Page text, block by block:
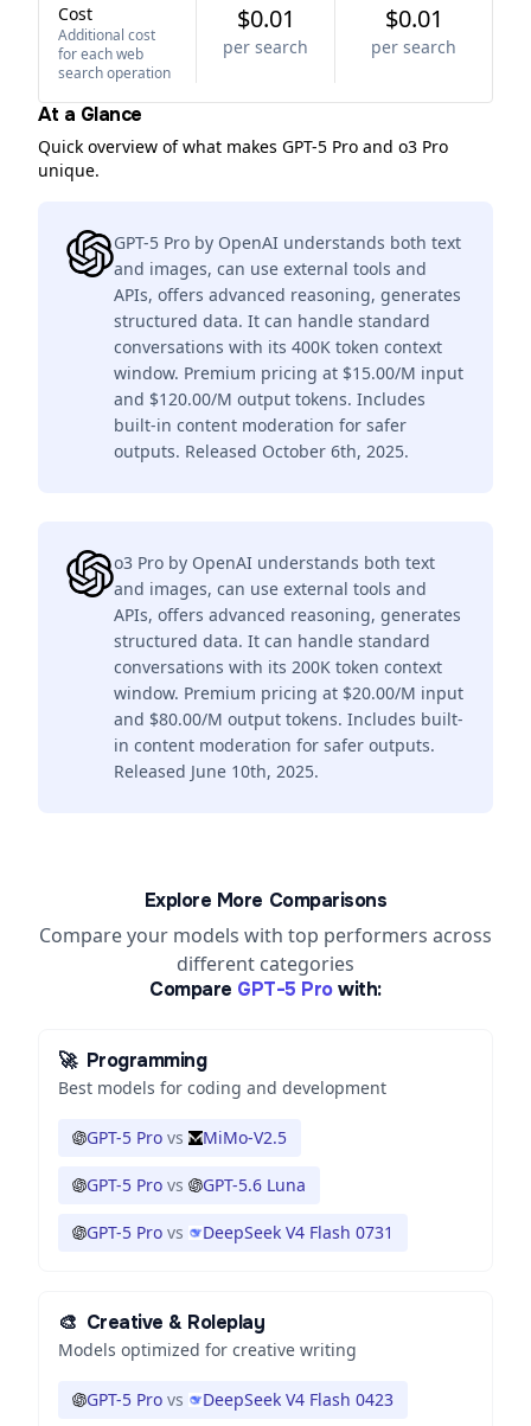
Cost
Additional cost
for each web
search operation
$0.01
per search
$0.01
per search
At a Glance
Quick overview of what makes GPT-5 Pro and o3 Pro
unique.
GPT-5 Pro by OpenAI understands both text
and images, can use external tools and
APIs, offers advanced reasoning, generates
structured data. It can handle standard
conversations with its 400K token context
window. Premium pricing at $15.00/M input
and $120.00/M output tokens. Includes
built-in content moderation for safer
outputs. Released October 6th, 2025.
o3 Pro by OpenAI understands both text
and images, can use external tools and
APIs, offers advanced reasoning, generates
structured data. It can handle standard
conversations with its 200K token context
window. Premium pricing at $20.00/M input
and $80.00/M output tokens. Includes built-
in content moderation for safer outputs.
Released June 10th, 2025.
Explore More Comparisons
Compare your models with top performers across
different categories
Compare GPT-5 Pro with:
🚀 Programming
Best models for coding and development
GPT-5 Pro vs MiMo-V2.5
GPT-5 Pro vs GPT-5.6 Luna
GPT-5 Pro vs DeepSeek V4 Flash 0731
🎨 Creative & Roleplay
Models optimized for creative writing
GPT-5 Pro vs DeepSeek V4 Flash 0423